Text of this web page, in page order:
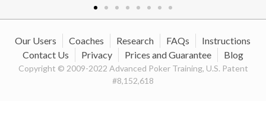
Our Users Coaches Research FAQs
Instructions
Contact Us
Privacy Prices and Guarantee Blog
Copyright © 2009-2022 Advanced Poker Training, U.S. Patent
#8,152,618